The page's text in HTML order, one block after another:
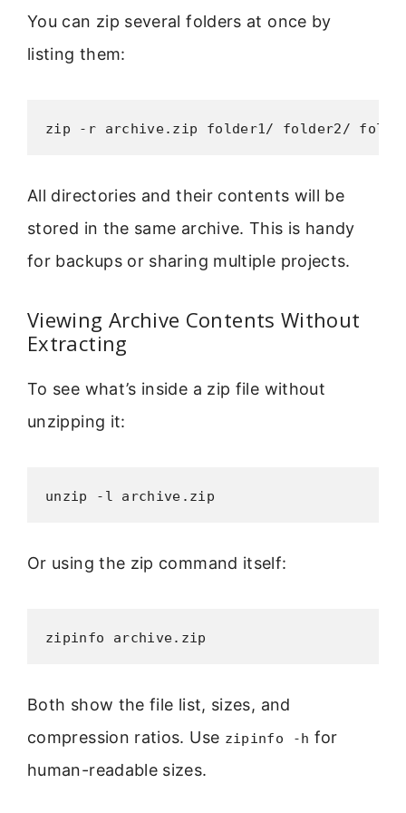
You can zip several folders at once by
listing them:
zip -r archive.zip folder1/ folder2/
All directories and their contents will be
stored in the same archive. This is handy
for backups or sharing multiple projects.
Viewing Archive Contents Without
Extracting
To see what’s inside a zip file without
unzipping it:
unzip -l archive.zip
Or using the zip command itself:
zipinfo archive.zip
Both show the file list, sizes, and
compression ratios. Use zipinfo -h for
human-readable sizes.